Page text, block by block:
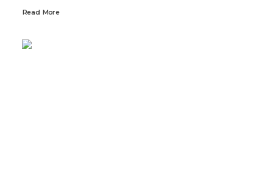
Read More